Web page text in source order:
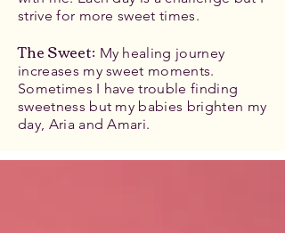
strive for more sweet times.
The Sweet: My healing journey
increases my sweet moments.
Sometimes I have trouble finding
sweetness but my babies brighten my
day, Aria and Amari.